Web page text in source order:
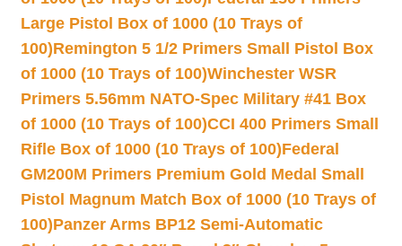
Large Pistol Box of 1000 (10 Trays of
100)Remington 5 1/2 Primers Small Pistol Box
of 1000 (10 Trays of 100)Winchester WSR
Primers 5.56mm NATO-Spec Military #41 Box
of 1000 (10 Trays of 100)CCI 400 Primers Small
Rifle Box of 1000 (10 Trays of 100)Federal
GM200M Primers Premium Gold Medal Small
Pistol Magnum Match Box of 1000 (10 Trays of
100)Panzer Arms BP12 Semi-Automatic